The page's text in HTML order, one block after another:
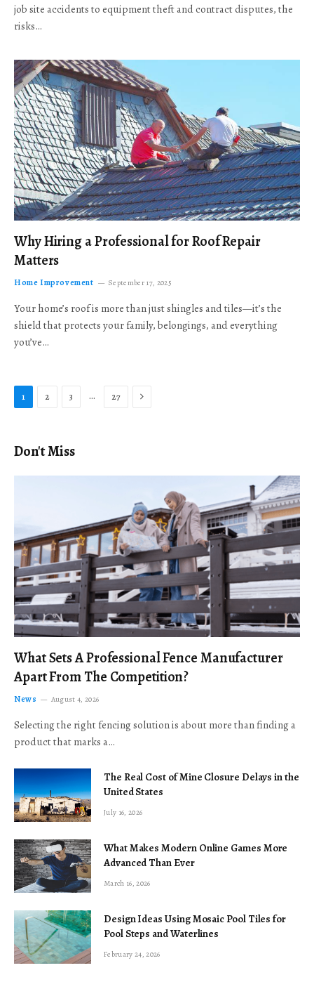
job site accidents to equipment theft and contract disputes, the
risks…
Why Hiring a Professional for Roof Repair
Matters
Home Improvement September 17, 2025
Your home’s roof is more than just shingles and tiles—it’s the
shield that protects your family, belongings, and everything
you’ve…
1 2 3 … 27 Next
Don't Miss
What Sets A Professional Fence Manufacturer
Apart From The Competition?
News August 4, 2026
Selecting the right fencing solution is about more than finding a
product that marks a…
The Real Cost of Mine Closure Delays in the
United States
July 16, 2026
What Makes Modern Online Games More
Advanced Than Ever
March 16, 2026
Design Ideas Using Mosaic Pool Tiles for
Pool Steps and Waterlines
February 24, 2026